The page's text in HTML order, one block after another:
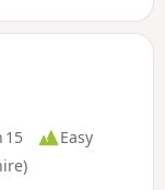
15
Easy